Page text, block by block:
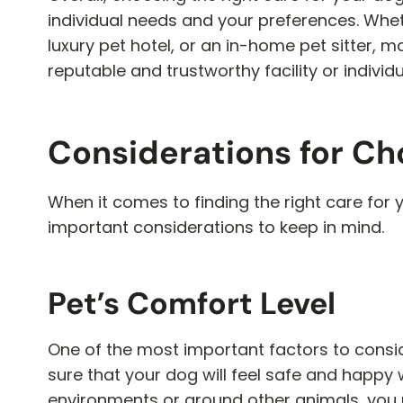
individual needs and your preferences.
luxury pet hotel, or an in-home pet sitter,
reputable and trustworthy facility or
Considerations for
When it comes to finding the right care for
important considerations to keep in mind.
Pet’s Comfort Level
One of the most important factors to
sure that your dog will feel safe and happy